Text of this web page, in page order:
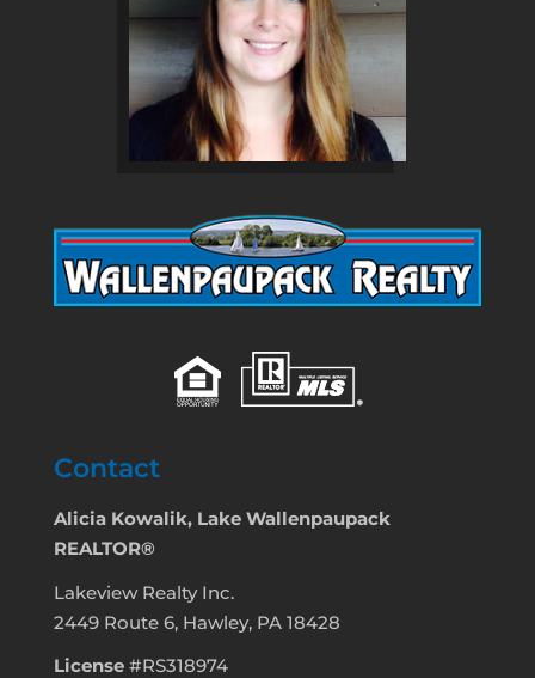
Contact
Alicia Kowalik, Lake Wallenpaupack
REALTOR®
Lakeview Realty Inc.
2449 Route 6, Hawley, PA 18428
License #RS318974